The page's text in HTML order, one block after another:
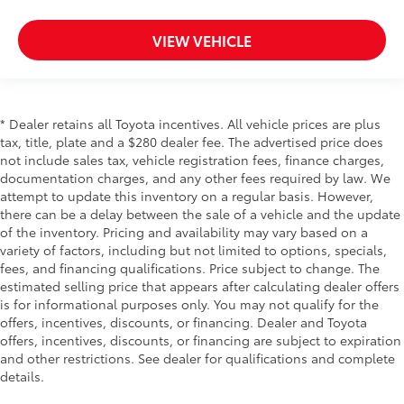
weather, find comfort in the heated rear seats.
can ditch the mitts and get a firm grip with this
heated steering wheel.
Height adjustable front seat head restraints - the
height of safety. One size doesn’t fit all when it
comes to keeping you safe, and that’s why there
are height adjustable front seat head restraints.
They allow you to place the restraint at the correct
height behind your head, providing greater neck
protection in the event of a collision. Get it to the
right place for the right time with Height adjustable
front seat head restraints.
Laminated side glass - clearly better. Laminated
side glass improves your ride. It’s made of two
pieces of glass with a layer of plastic in the middle,
VIEW VEHICLE
* Dealer retains all Toyota incentives. All vehicle prices are plus
tax, title, plate and a $280 dealer fee. The advertised price does
not include sales tax, vehicle registration fees, finance charges,
documentation charges, and any other fees required by law. We
attempt to update this inventory on a regular basis. However,
there can be a delay between the sale of a vehicle and the update
of the inventory. Pricing and availability may vary based on a
variety of factors, including but not limited to options, specials,
fees, and financing qualifications. Price subject to change. The
estimated selling price that appears after calculating dealer offers
is for informational purposes only. You may not qualify for the
offers, incentives, discounts, or financing. Dealer and Toyota
offers, incentives, discounts, or financing are subject to expiration
and other restrictions. See dealer for qualifications and complete
details.